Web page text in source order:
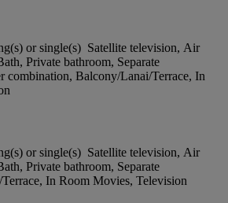
or single(s) Satellite television, Air
Private bathroom, Separate
combination, Balcony/Lanai/Terrace, In
or single(s) Satellite television, Air
Private bathroom, Separate
In Room Movies, Television